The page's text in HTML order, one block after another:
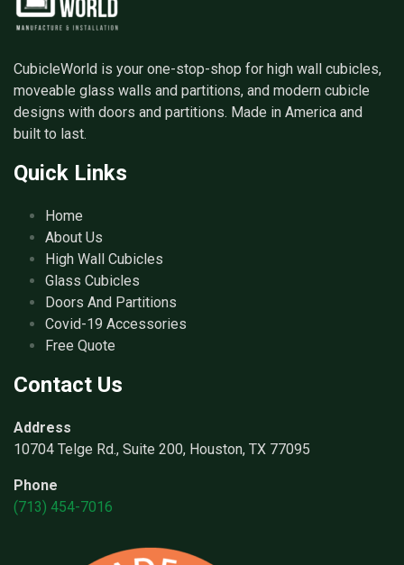
CubicleWorld is your one-stop-shop for high wall cubicles,
moveable glass walls and partitions, and modern cubicle
designs with doors and partitions. Made in America and
built to last.
Quick Links
Home
About Us
High Wall Cubicles
Glass Cubicles
Doors And Partitions
Covid-19 Accessories
Free Quote
Contact Us
Address
10704 Telge Rd., Suite 200, Houston, TX 77095
Phone
(713) 454-7016